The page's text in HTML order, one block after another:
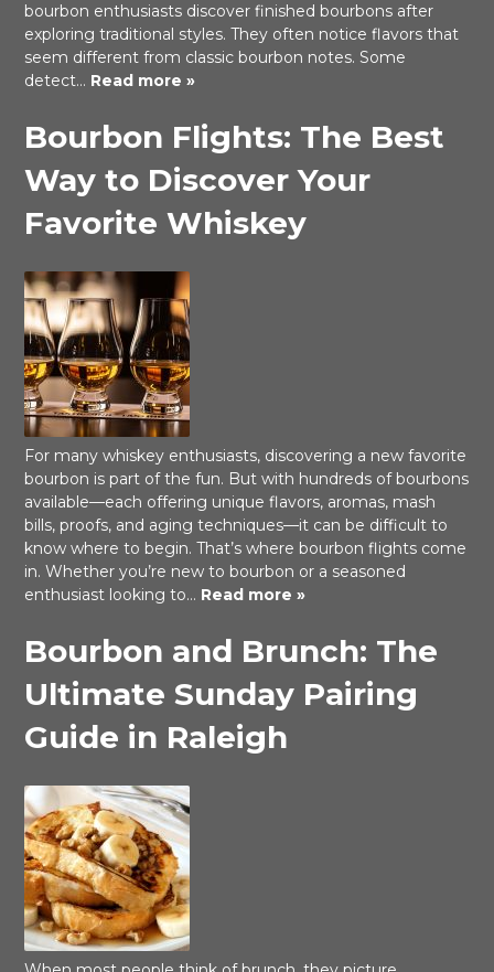
bourbon enthusiasts discover finished bourbons after
exploring traditional styles. They often notice flavors that
seem different from classic bourbon notes. Some
detect… Read more »
Bourbon Flights: The Best
Way to Discover Your
Favorite Whiskey
For many whiskey enthusiasts, discovering a new favorite
bourbon is part of the fun. But with hundreds of bourbons
available—each offering unique flavors, aromas, mash
bills, proofs, and aging techniques—it can be difficult to
know where to begin. That’s where bourbon flights come
in. Whether you’re new to bourbon or a seasoned
enthusiast looking to… Read more »
Bourbon and Brunch: The
Ultimate Sunday Pairing
Guide in Raleigh